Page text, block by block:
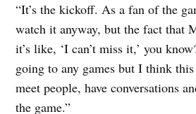
“It’s the kickoff. As a fan of the
watch it anyway, but the fact that
it’s like, ‘I can’t miss it,’ you
going to any games but I think
meet people, have conversations
the game.”